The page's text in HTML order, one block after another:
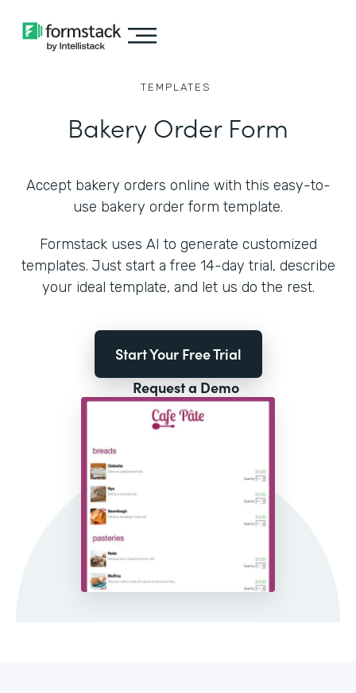
TEMPLATES
Bakery Order Form
Accept bakery orders online with this easy-to-
use bakery order form template.
Formstack uses AI to generate customized
templates. Just start a free 14-day trial, describe
your ideal template, and let us do the rest.
Start Your Free Trial
Request a Demo